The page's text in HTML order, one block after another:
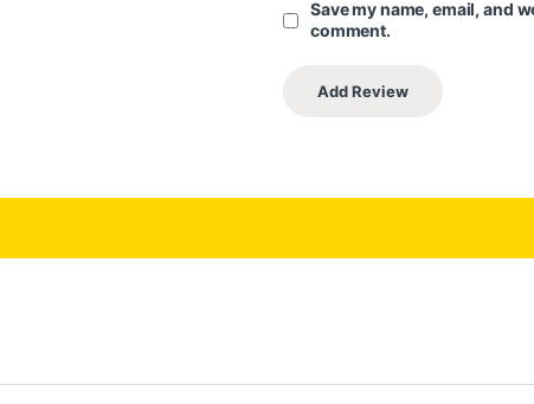
Save my name, email, and
comment.